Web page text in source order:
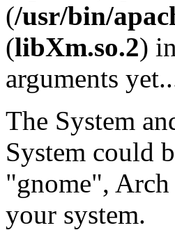
(/usr/bin/
(libXm.so.2)
arguments
The System
System could
"gnome",
your system.